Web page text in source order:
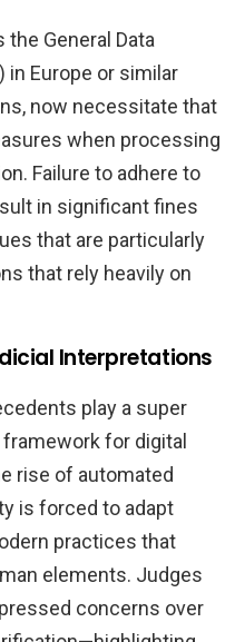
General Data
in Europe or similar
now necessitate that
when processing
Failure to adhere to
in significant fines
that are particularly
that rely heavily on
Interpretations
play a super
for digital
rise of automated
is forced to adapt
practices that
elements. Judges
concerns over